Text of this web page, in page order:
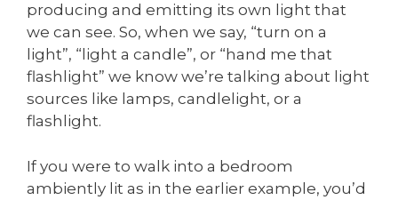
producing and emitting its own light that
we can see. So, when we say, “turn on a
light”, “light a candle”, or “hand me that
flashlight” we know we’re talking about light
sources like lamps, candlelight, or a
flashlight.
If you were to walk into a bedroom
ambiently lit as in the earlier example, you’d